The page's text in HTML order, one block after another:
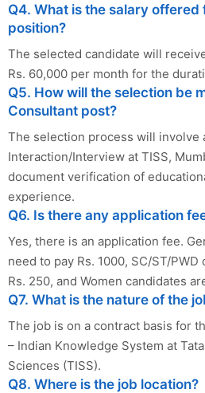
Q4. What is the salary
position?
The selected candidate will
Rs. 60,000 per month for the
Q5. How will the selection be
Consultant post?
The selection process will involve
Interaction/Interview at TISS,
document verification of
experience.
Q6. Is there any application
Yes, there is an application fee.
need to pay Rs. 1000, SC/ST/
Rs. 250, and Women candidates
Q7. What is the nature of the
The job is on a contract basis for
– Indian Knowledge System at
Sciences (TISS).
Q8. Where is the job location?